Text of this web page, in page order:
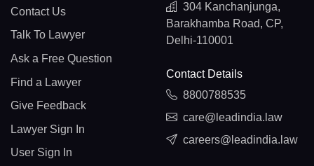
Contact Us
Talk To Lawyer
Ask a Free Question
Find a Lawyer
Give Feedback
Lawyer Sign In
User Sign In
304 Kanchanjunga,
Barakhamba Road, CP,
Delhi-110001
Contact Details
8800788535
care@leadindia.law
careers@leadindia.law